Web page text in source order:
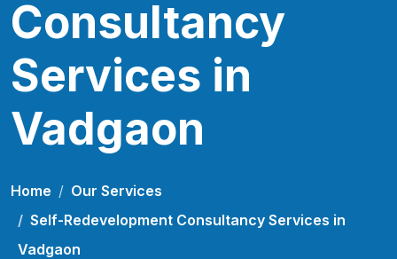
Consultancy
Services in
Vadgaon
Home
Our Services
Self-Redevelopment Consultancy Services in
Vadgaon